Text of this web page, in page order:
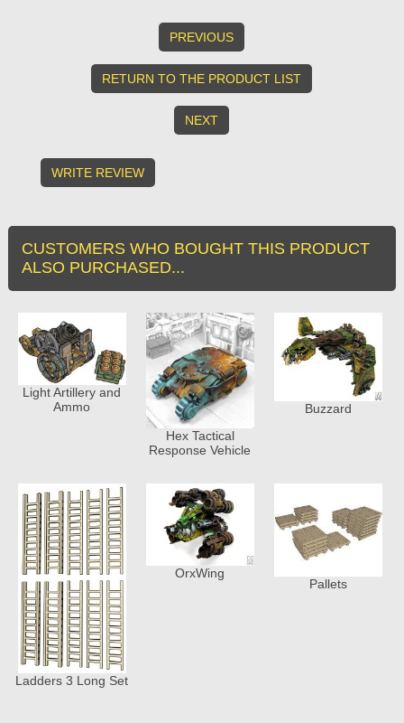
PREVIOUS
RETURN TO THE PRODUCT LIST
NEXT
WRITE REVIEW
CUSTOMERS WHO BOUGHT THIS PRODUCT
ALSO PURCHASED...
Light Artillery and
Ammo
Hex Tactical
Response Vehicle
Buzzard
Ladders 3 Long Set
OrxWing
Pallets